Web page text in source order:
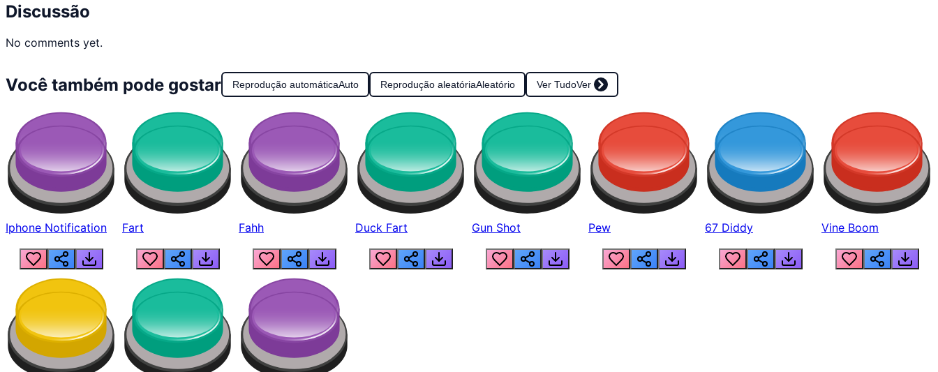
Discussão
No comments yet.
Você também pode gostar Reprodução automáticaAuto Reprodução aleatóriaAleatório Ver TudoVer
Iphone Notification Fart Fahh Duck Fart Gun Shot Pew 67 Diddy Vine Boom